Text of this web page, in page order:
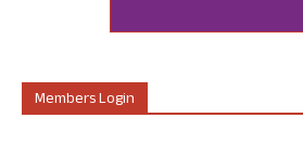
Members Login